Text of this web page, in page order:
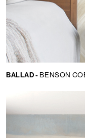
BALLAD - BENSON